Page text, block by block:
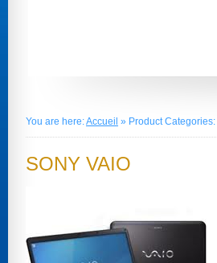
You are here:Accueil » Product Categories:
SONY VAIO